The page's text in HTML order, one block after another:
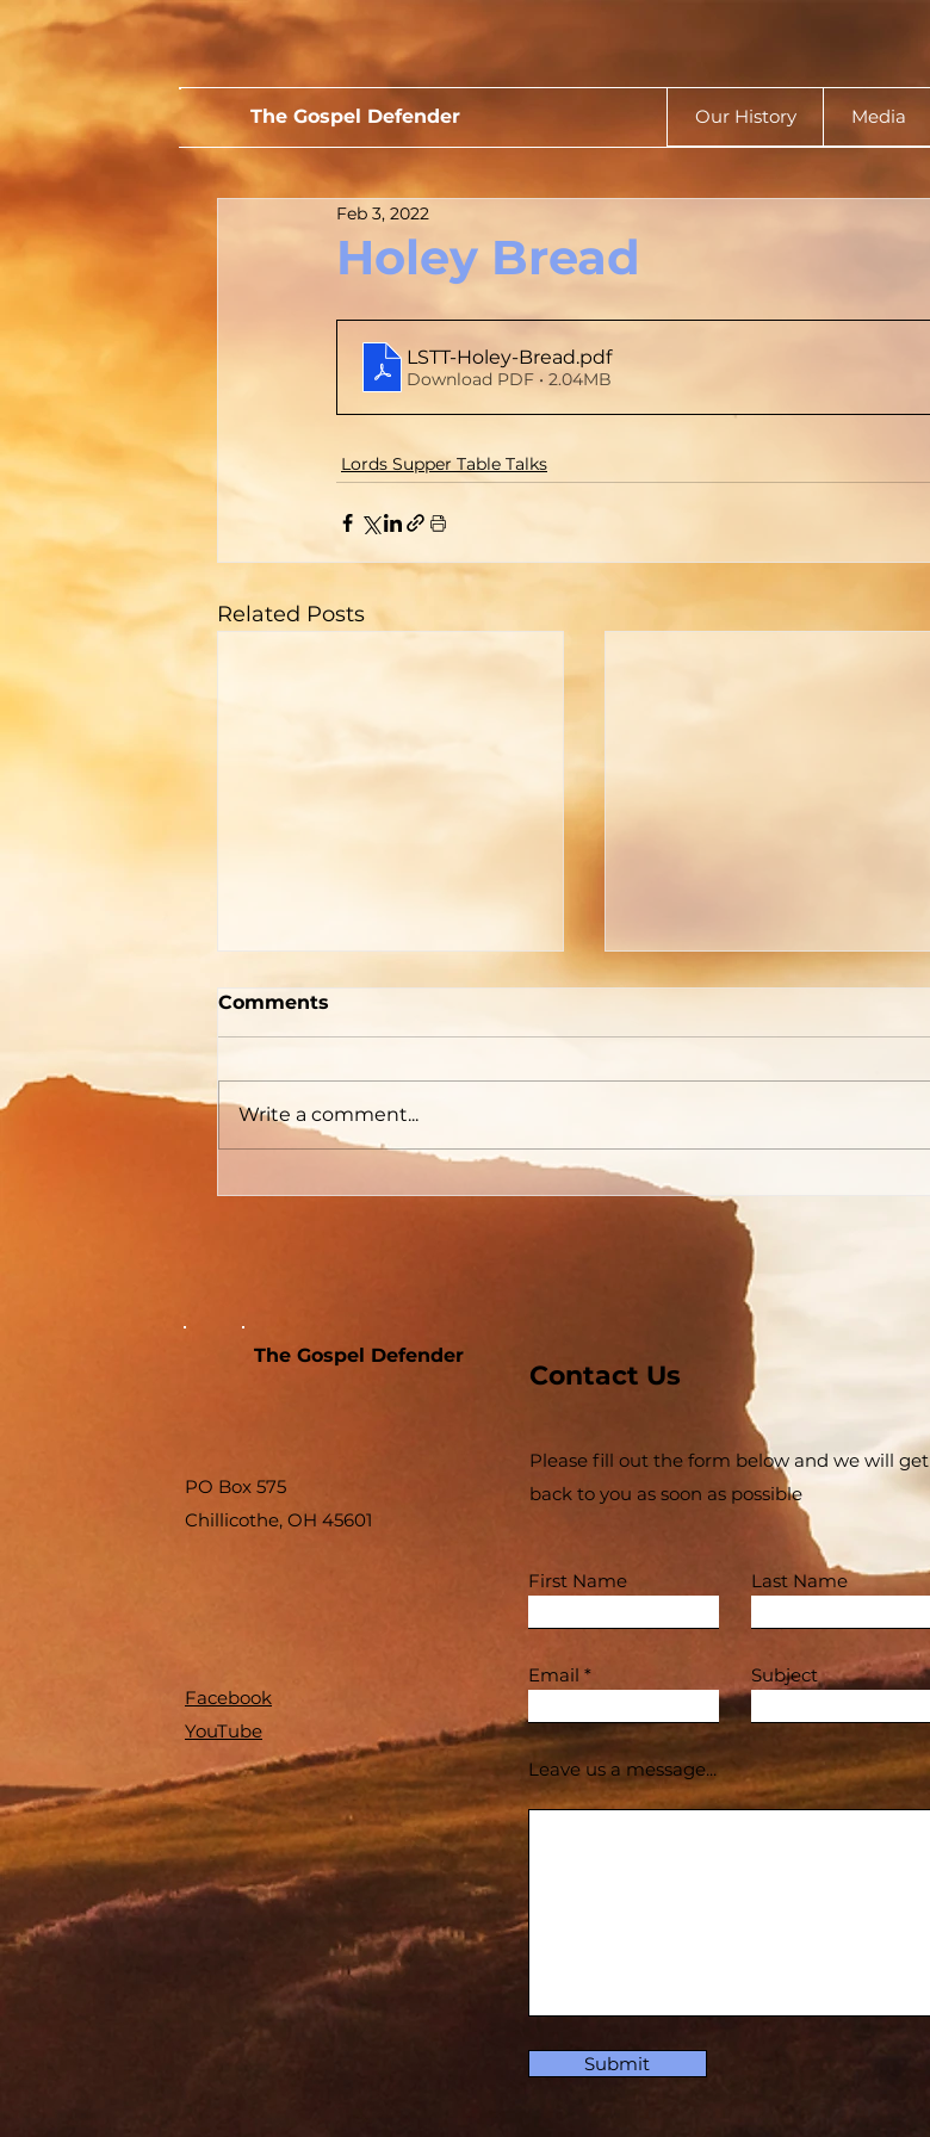
The Gospel Defender Our History Media
Holey Bread
Feb 3, 2022
LSTT-Holey-Bread.pdf
Download PDF • 2.04MB
Lords Supper Table Talks
Related Posts
A Memorial For The
World
Welcome To The
Comments
Write a comment...
The Gospel Defender
PO Box 575
Chillicothe, OH 45601
Facebook
YouTube
Contact Us
Please fill out the form below and we will get
back to you as soon as possible
First Name Last Name
Email Subject
Leave us a message...
Submit